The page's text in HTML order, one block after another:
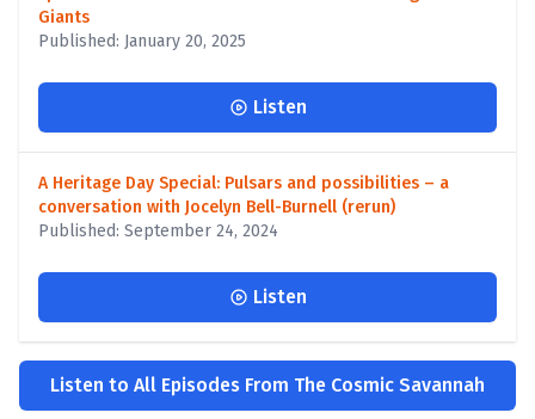
Giants
Published: January 20, 2025
Listen
A Heritage Day Special: Pulsars and possibilities – a
conversation with Jocelyn Bell-Burnell (rerun)
Published: September 24, 2024
Listen
Listen to All Episodes From The Cosmic Savannah